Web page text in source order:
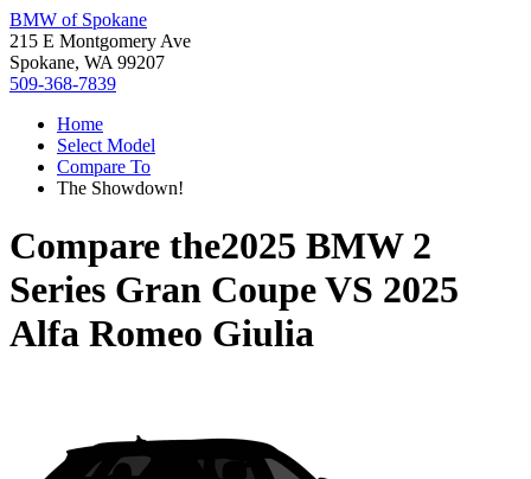
BMW of Spokane
215 E Montgomery Ave
Spokane, WA 99207
509-368-7839
Home
Select Model
Compare To
The Showdown!
Compare the2025 BMW 2
Series Gran CoupeVS 2025
Alfa Romeo Giulia